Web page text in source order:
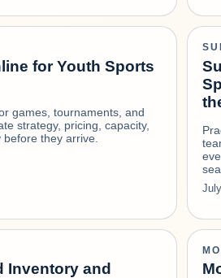
for Youth Sports
games, tournaments, and
strategy, pricing, capacity,
they arrive.
Inventory and